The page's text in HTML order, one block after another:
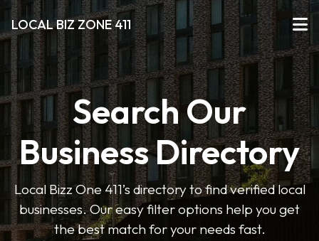
LOCAL BIZ ZONE 411
Search Our
Business Directory
Local Bizz One 411’s directory to find verified local
businesses. Our easy filter options help you get
the best match for your needs fast.